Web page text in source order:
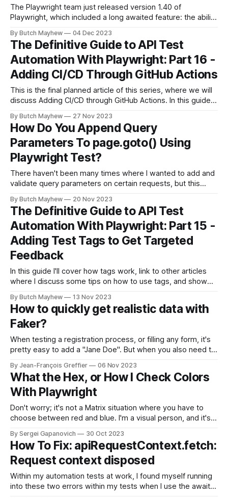
The Playwright team just released version 1.40 of
Playwright, which included a long awaited feature: the ability
should help lower the barrier to entry for folks new to
Playwright making it easier for them to add assertions to
their browser
By Butch Mayhew 04 Dec 2023
The Definitive Guide to API Test
Automation With Playwright: Part 16 -
Adding CI/CD Through GitHub Actions
This is the final planned article of this series, where we will
discuss Adding CI/CD through GitHub Actions. In this guide
ways you can scale your tests as the suite grows. If you're
just joining
By Butch Mayhew 27 Nov 2023
How Do You Append Query
Parameters To page.goto() Using
Playwright Test?
There haven't been many times where I wanted to add and
validate query parameters on certain requests, but this
of tracking links that utilize URL parameters. For this article
I'll be utilizing the repo
By Butch Mayhew 20 Nov 2023
The Definitive Guide to API Test
Automation With Playwright: Part 15 -
Adding Test Tags to Get Targeted
Feedback
In this guide I'll cover how tags work, link to other articles
where I discuss some tips on how to use tags, and show
now joining us for the first time feel free to
By Butch Mayhew 13 Nov 2023
How to quickly get realistic data with
Faker?
When testing a registration process, or filling any form, it's
pretty easy to add a "Jane Doe". But when you also need to
becomes troublesome. Sure you can create data sets, but
why
By Jean-François Greffier 06 Nov 2023
What the Hex, or How I Check Colors
With Playwright
Don't worry; it's not a Matrix situation where you have to
choose between red and blue. I'm a visual person, and it's
better yet, my facial expressions. Since the internet isn'
By Sergei Gapanovich 30 Oct 2023
How To Fix: apiRequestContext.fetch:
Request context disposed
Within my automation tests at work, I found myself running
into these two errors within my tests when I use the await